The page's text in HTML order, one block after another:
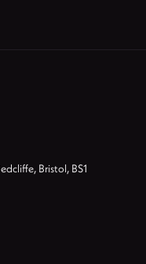
Bristol, BS1